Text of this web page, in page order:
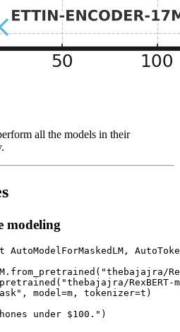
all the models in their
modeling
AutoModelForMaskedLM,
"thebajajra/
"thebajajra/RexBERT-
, model=m, tokenizer=t)
under $100."